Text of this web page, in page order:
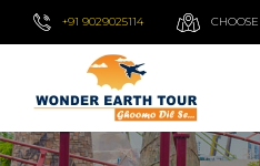
+91 9029025114